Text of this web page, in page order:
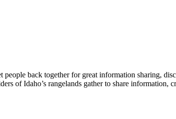
back together for great information sharing,
of Idaho’s rangelands gather to share information,